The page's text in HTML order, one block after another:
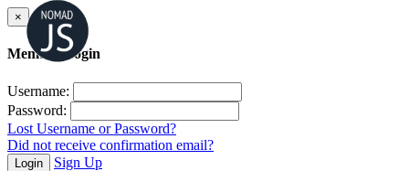
×
Member Login
Username:
Password:
Lost Username or Password?
Did not receive confirmation email?
Login Sign Up